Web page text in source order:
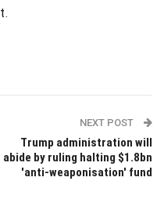
NEXT POST
Trump administration will
abide by ruling halting $1.8bn
'anti-weaponisation' fund